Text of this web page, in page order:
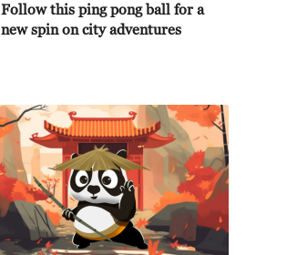
Follow this ping pong ball for a
new spin on city adventures